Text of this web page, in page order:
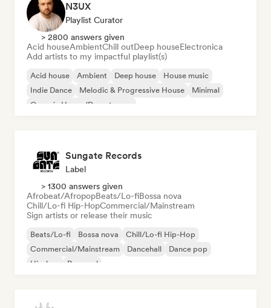
N3UX
Playlist Curator
> 2800 answers given
Acid houseAmbientChill outDeep houseElectronica
Add artists to my impactful playlist(s)
Acid house Ambient Deep house
House music
Indie Dance
Melodic & Progressive House
Minimal
Organic House/Downtempo
Sungate Records
Label
> 1300 answers given
Afrobeat/AfropopBeats/Lo-fiBossa nova
Chill/Lo-fi Hip-HopCommercial/Mainstream
Sign artists or release their music
Beats/Lo-fi Bossa nova
Chill/Lo-fi Hip-Hop
Commercial/Mainstream
Dancehall
Dance pop
Hip-hop
Pop soul